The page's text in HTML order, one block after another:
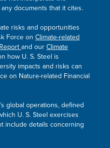
documents that it cites.
risks and opportunities
Force onClimate-related
and ourClimate
how U. S. Steel is
impacts and risks can
on Nature-related Financial
global operations, defined
U. S. Steel exercises
include details concerning